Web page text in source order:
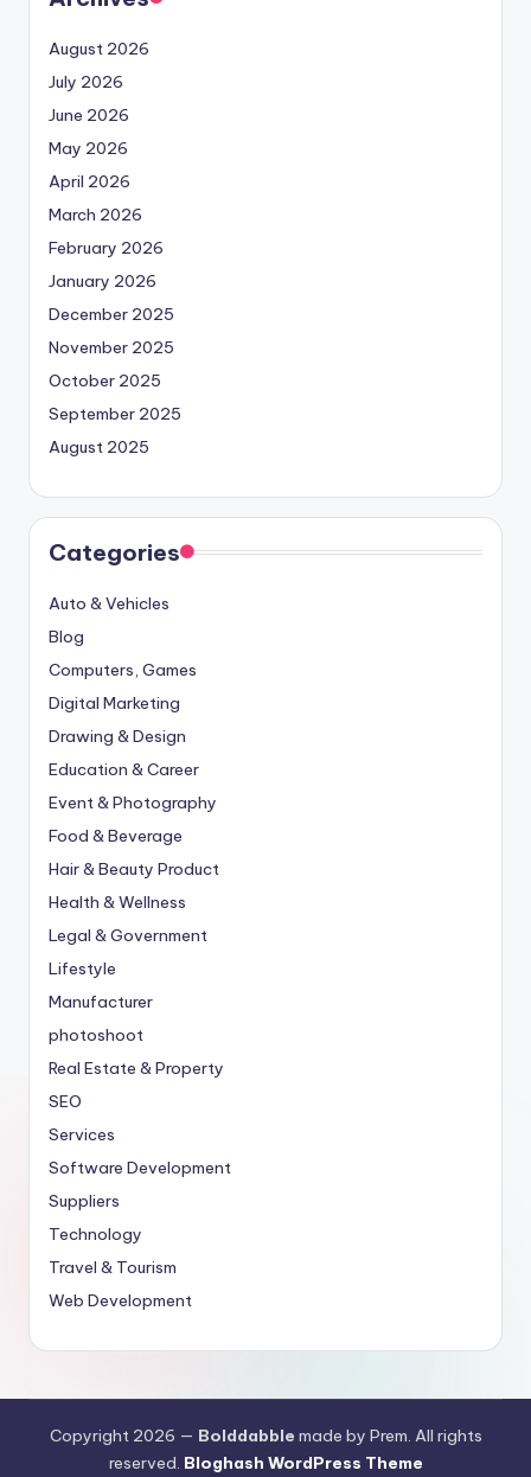
August 2026
July 2026
June 2026
May 2026
April 2026
March 2026
February 2026
January 2026
December 2025
November 2025
October 2025
September 2025
August 2025
Categories
Auto & Vehicles
Blog
Computers, Games
Digital Marketing
Drawing & Design
Education & Career
Event & Photography
Food & Beverage
Hair & Beauty Product
Health & Wellness
Legal & Government
Lifestyle
Manufacturer
photoshoot
Real Estate & Property
SEO
Services
Software Development
Suppliers
Technology
Travel & Tourism
Web Development
Copyright 2026 — Bolddabble made by Prem. All rights
reserved. Bloghash WordPress Theme